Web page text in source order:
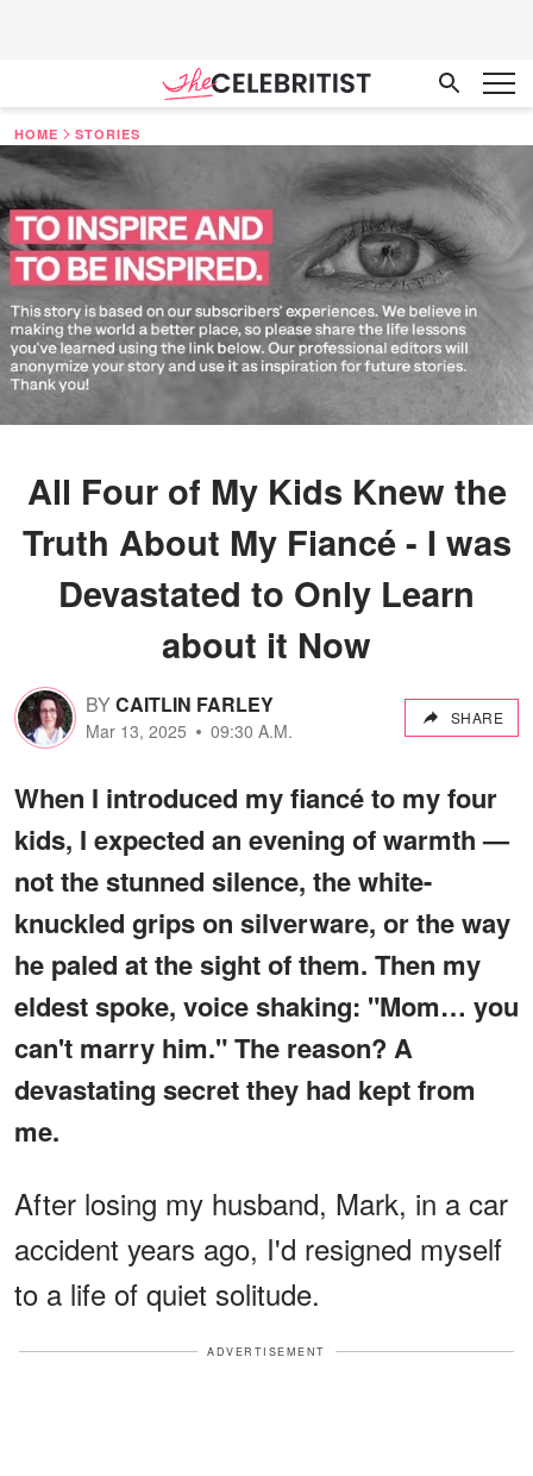
HOME STORIES
All Four of My Kids Knew the
Truth About My Fiancé - I was
Devastated to Only Learn
about it Now
BYCAITLIN FARLEY
Mar 13, 2025 09:30 A.M.
SHARE
When I introduced my fiancé to my four
kids, I expected an evening of warmth —
not the stunned silence, the white-
knuckled grips on silverware, or the way
he paled at the sight of them. Then my
eldest spoke, voice shaking: "Mom… you
can't marry him." The reason? A
devastating secret they had kept from
me.
After losing my husband, Mark, in a car
accident years ago, I'd resigned myself
to a life of quiet solitude.
ADVERTISEMENT